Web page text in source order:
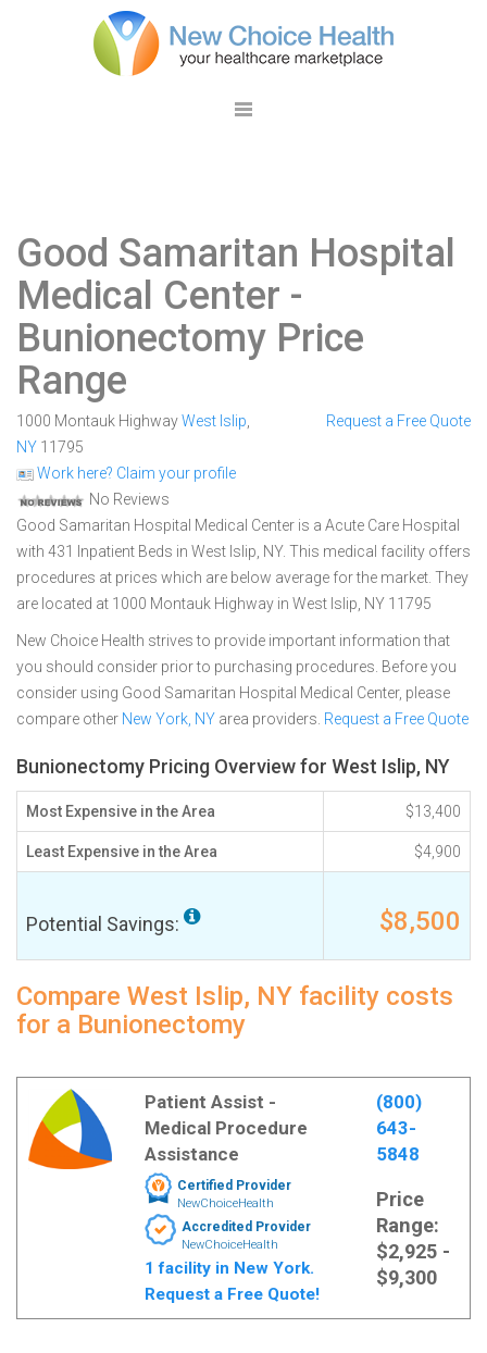
Good Samaritan Hospital
Medical Center -
Bunionectomy Price
Range
1000 Montauk HighwayWest Islip
NY 11795
Work here? Claim your profile
No Reviews
Request a Free Quote
Good Samaritan Hospital Medical Center is a Acute Care Hospital
with 431 Inpatient Beds in West Islip, NY. This medical facility offers
procedures at prices which are below average for the market. They
are located at 1000 Montauk Highway in West Islip, NY 11795
New Choice Health strives to provide important information that
you should consider prior to purchasing procedures. Before you
consider using Good Samaritan Hospital Medical Center, please
compare other New York, NY area providers. Request a Free Quote
Bunionectomy Pricing Overview for West Islip, NY
Most Expensive in the Area $13,400
Least Expensive in the Area $4,900
Potential Savings: $8,500
Compare West Islip, NY facility costs
for a Bunionectomy
Patient Assist -
Medical Procedure
Assistance
Certified Provider
NewChoiceHealth
Accredited Provider
NewChoiceHealth
1 facility in New York.
Request a Free Quote!
(800)
643-
5848
Price
Range:
$2,925 -
$9,300